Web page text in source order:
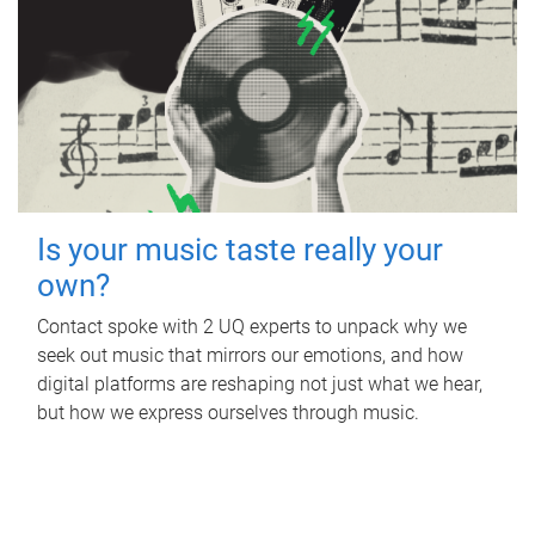
Is your music taste really your
own?
Contact spoke with 2 UQ experts to unpack why we
seek out music that mirrors our emotions, and how
digital platforms are reshaping not just what we hear,
but how we express ourselves through music.